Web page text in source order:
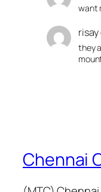
want
risay
they
Chennai